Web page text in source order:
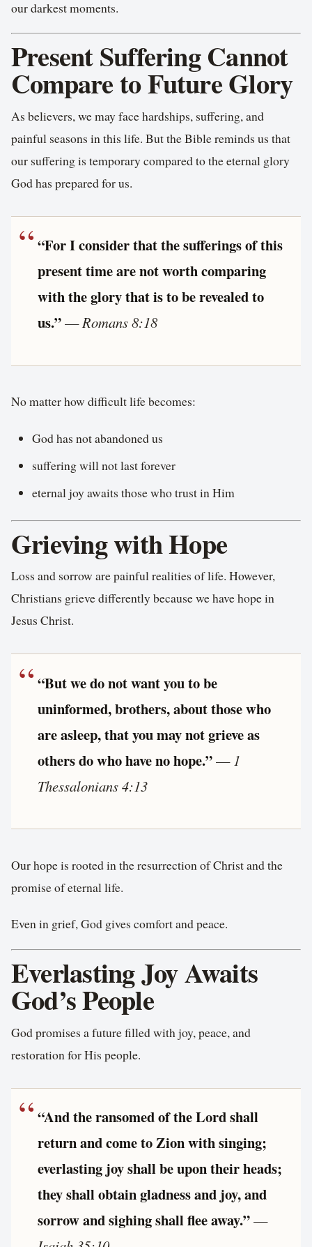
our darkest moments.
Present Suffering Cannot
Compare to Future Glory
As believers, we may face hardships, suffering, and
painful seasons in this life. But the Bible reminds us that
our suffering is temporary compared to the eternal glory
God has prepared for us.
“For I consider that the sufferings of this
present time are not worth comparing
with the glory that is to be revealed to
us.”—Romans 8:18
No matter how difficult life becomes:
God has not abandoned us
suffering will not last forever
eternal joy awaits those who trust in Him
Grieving with Hope
Loss and sorrow are painful realities of life. However,
Christians grieve differently because we have hope in
Jesus Christ.
“But we do not want you to be
uninformed, brothers, about those who
are asleep, that you may not grieve as
others do who have no hope.”—1
Thessalonians 4:13
Our hope is rooted in the resurrection of Christ and the
promise of eternal life.
Even in grief, God gives comfort and peace.
Everlasting Joy Awaits
God’s People
God promises a future filled with joy, peace, and
restoration for His people.
“And the ransomed of the Lord shall
return and come to Zion with singing;
everlasting joy shall be upon their heads;
they shall obtain gladness and joy, and
sorrow and sighing shall flee away.”—